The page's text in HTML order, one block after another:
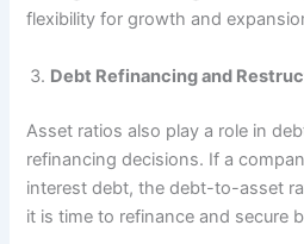
flexibility for growth and
Debt Refinancing and
Asset ratios also play a role in
refinancing decisions. If a
interest debt, the debt-to-asset
it is time to refinance and secure